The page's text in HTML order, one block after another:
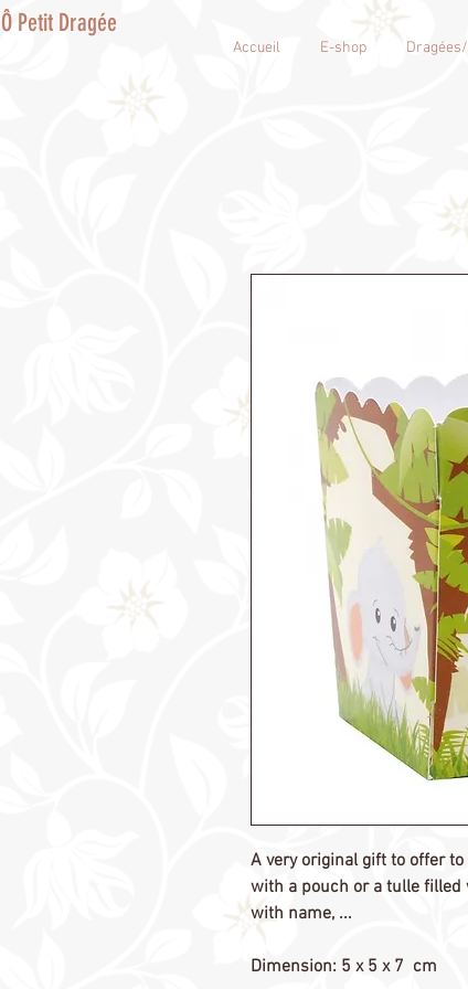
Ô Petit Dragée
Accueil E-shop
A very original gift to offer
with a pouch or a tulle
with name, ...
Dimension: 5 x 5 x 7 cm